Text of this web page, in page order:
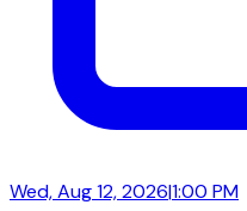
Wed, Aug 12, 2026|1:00 PM